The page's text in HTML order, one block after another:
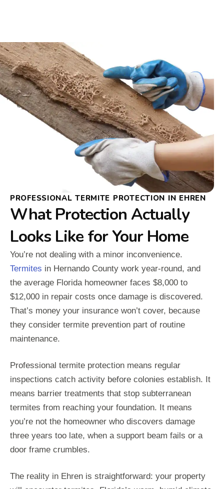
PROFESSIONAL TERMITE PROTECTION IN EHREN
What Protection Actually
Looks Like for Your Home
You’re not dealing with a minor inconvenience.
Termites in Hernando County work year-round, and
the average Florida homeowner faces $8,000 to
$12,000 in repair costs once damage is discovered.
That’s money your insurance won’t cover, because
they consider termite prevention part of routine
maintenance.
Professional termite protection means regular
inspections catch activity before colonies establish. It
means barrier treatments that stop subterranean
termites from reaching your foundation. It means
you’re not the homeowner who discovers damage
three years too late, when a support beam fails or a
door frame crumbles.
The reality in Ehren is straightforward: your property